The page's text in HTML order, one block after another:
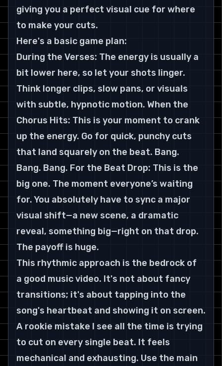
giving you a perfect visual cue for where
to make your cuts.
Here's a basic game plan:
During the Verses: The energy is usually a
bit lower here, so let your shots linger.
Think longer clips, slow pans, or visuals
with subtle, hypnotic motion. When the
Chorus Hits: This is your moment to crank
up the energy. Go for quick, punchy cuts
that land squarely on the beat. Bang.
Bang. Bang. For the Beat Drop: This is the
big one. The moment everyone’s waiting
for. You absolutely have to sync a major
visual shift—a new scene, a dramatic
reveal, something big—right on that drop.
The payoff is huge.
This rhythmic approach is the bedrock of
a good music video. It's not about fancy
transitions; it's about tapping into the
song's heartbeat and showing it on screen.
A rookie mistake I see all the time is trying
to cut on every single beat. It feels
mechanical and exhausting. Use the main